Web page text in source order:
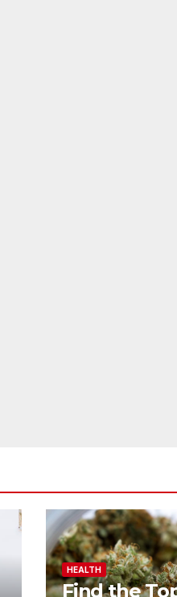
HEALTH
Find the